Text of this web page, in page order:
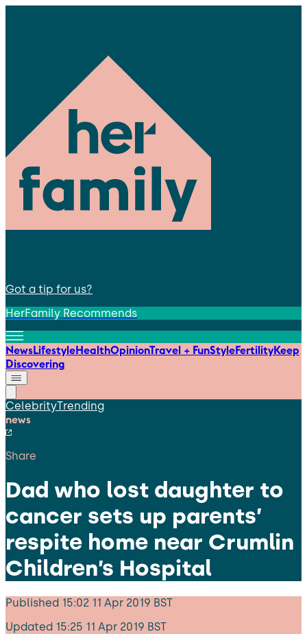
Got a tip for us?
HerFamily Recommends
NewsLifestyleHealthOpinionTravel + FunStyleFertilityKeep
Discovering
CelebrityTrending
news
Share
Dad who lost daughter to
cancer sets up parents’
respite home near Crumlin
Children’s Hospital
Published 15:02 11 Apr 2019 BST
Updated 15:25 11 Apr 2019 BST